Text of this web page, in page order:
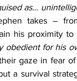
as…
takes –
his proximity
obedient for his
gaze in fear of
a survival